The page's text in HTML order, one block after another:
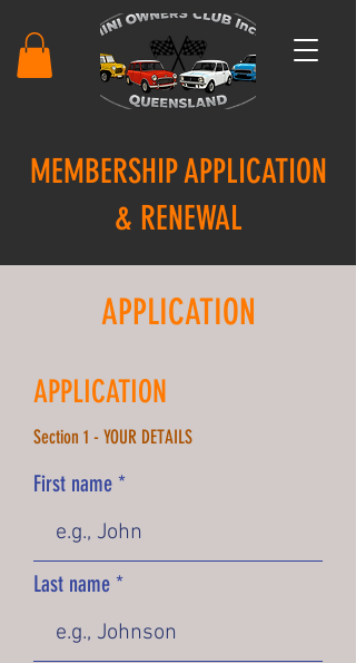
MEMBERSHIP APPLICATION
& RENEWAL
APPLICATION
APPLICATION
Section 1 - YOUR DETAILS
First name
Last name